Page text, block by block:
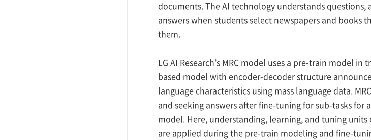
documents. The AI technology understands
answers when students select newspapers and books
them.
LG AI Research’s MRC model uses a pre-train model
based model with encoder-decoder structure
language characteristics using mass language data.
and seeking answers after fine-tuning for sub-tasks for
model. Here, understanding, learning, and tuning
are applied during the pre-train modeling and fine-